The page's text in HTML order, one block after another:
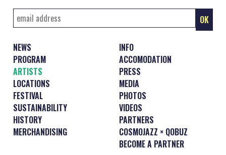
NEWS
PROGRAM
ARTISTS
LOCATIONS
FESTIVAL
SUSTAINABILITY
HISTORY
MERCHANDISING
INFO
ACCOMODATION
PRESS
MEDIA
PHOTOS
VIDEOS
PARTNERS
COSMOJAZZ × QOBUZ
BECOME A PARTNER